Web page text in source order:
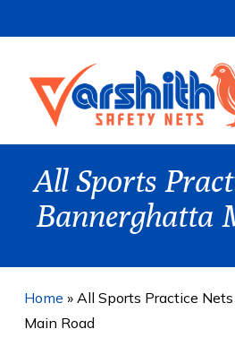
to
content
All Sports
Bannerghatta
Home » All Sports Practice
Main Road